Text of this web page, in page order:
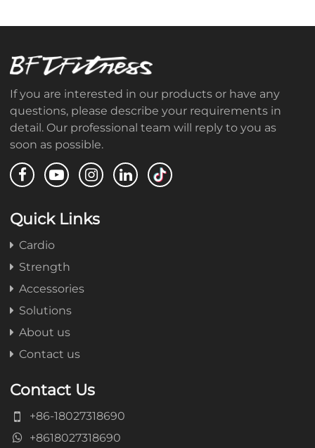
If you are interested in our products or have any
questions, please describe your requirements in
detail. Our professional team will reply to you as
soon as possible.
Quick Links
Cardio
Strength
Accessories
Solutions
About us
Contact us
Contact Us
+86-18027318690
+8618027318690